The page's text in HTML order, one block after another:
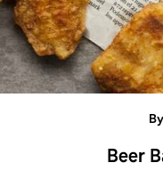
Beer